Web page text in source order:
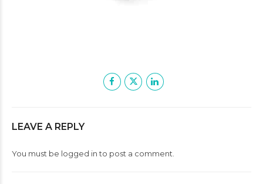
LEAVE A REPLY
You must be logged into post a comment.